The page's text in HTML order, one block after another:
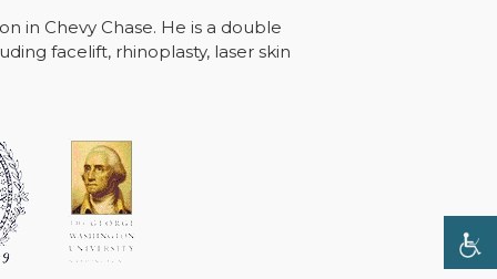
in Chevy Chase. He is a double
facelift, rhinoplasty, laser skin